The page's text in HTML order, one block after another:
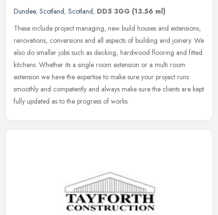
Dundee, Scotland, Scotland, DD5 3GG (13.56 ml)
These include project managing, new build houses and extensions,
renovations, conversions and all aspects of building and joinery. We
also do smaller jobs such as decking, hardwood flooring and fitted
kitchens. Whether its a single room extension or a multi room
extension we have the expertise to make sure your project runs
smoothly and competently and always make sure the clients are kept
fully updated as to the progress of works.